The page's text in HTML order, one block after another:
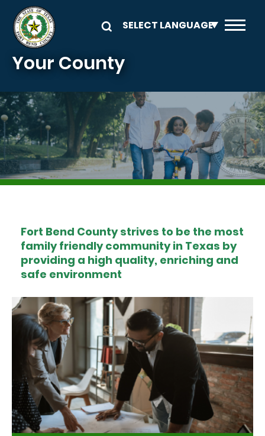
Skip to main content
Your County
Image
Fort Bend County strives to be the most
family friendly community in Texas by
providing a high quality, enriching and
safe environment